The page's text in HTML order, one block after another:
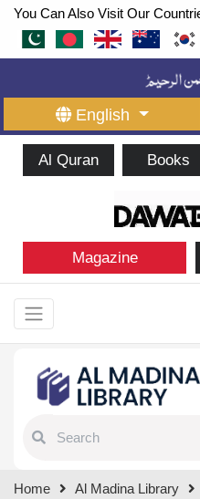
You Can Also Visit Our
English
Al Quran Books
Magazine
results.
Home
Al Madina Library